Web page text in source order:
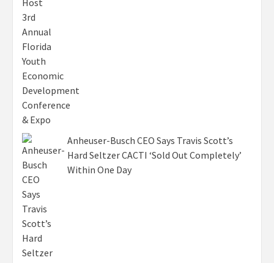
Anheuser-Busch CEO Says Travis Scott’s
Hard Seltzer CACTI ‘Sold Out Completely’
Within One Day